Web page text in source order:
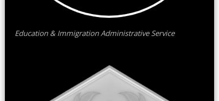
Education & Immigration Administrative Service